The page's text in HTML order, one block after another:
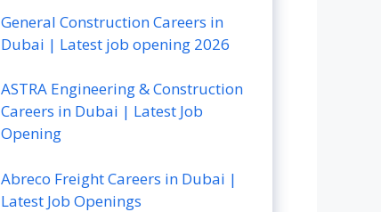
General Construction Careers in
Dubai | Latest job opening 2026
ASTRA Engineering & Construction
Careers in Dubai | Latest Job
Opening
Abreco Freight Careers in Dubai |
Latest Job Openings